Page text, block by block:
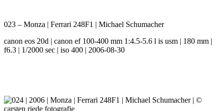
023 – Monza | Ferrari 248F1 | Michael Schumacher
canon eos 20d | canon ef 100-400 mm 1:4.5-5.6 l is usm | 180 mm |
f6.3 | 1/2000 sec | iso 400 | 2006-08-30